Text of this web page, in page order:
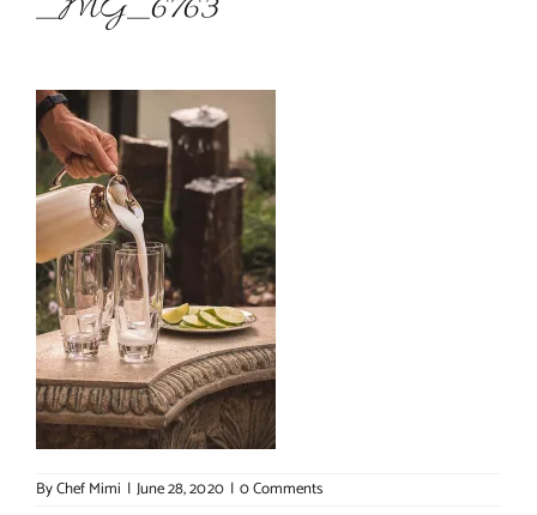
_MG_6763
ByChef Mimi | June 28, 2020 | 0 Comments